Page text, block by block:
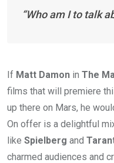
“Who am I to talk
If Matt Damon in The
films that will premiere
up there on Mars, he
On offer is a delightful
like Spielberg and
charmed audiences and